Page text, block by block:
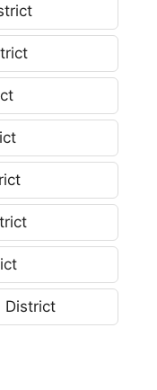
District